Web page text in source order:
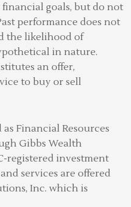
goals, but do not
performance does not
the likelihood of
in nature.
an offer,
to buy or sell
Financial Resources
Gibbs Wealth
registered investment
services are offered
Inc. which is